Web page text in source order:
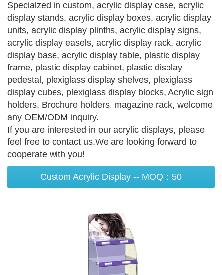
Specialzed in custom, acrylic display case, acrylic
display stands, acrylic display boxes, acrylic display
units, acrylic display plinths, acrylic display signs,
acrylic display easels, acrylic display rack, acrylic
display base, acrylic display table, plastic display
frame, plastic display cabinet, plastic display
pedestal, plexiglass display shelves, plexiglass
display cubes, plexiglass display blocks, Acrylic sign
holders, Brochure holders, magazine rack, welcome
any OEM/ODM inquiry.
If you are interested in our acrylic displays, please
feel free to contact us.We are looking forward to
cooperate with you!
Custom Acrylic Display -- MOQ：50